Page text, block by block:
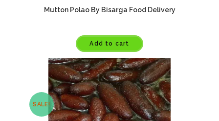
Mutton Polao By Bisarga Food Delivery
Add to cart
SALE!